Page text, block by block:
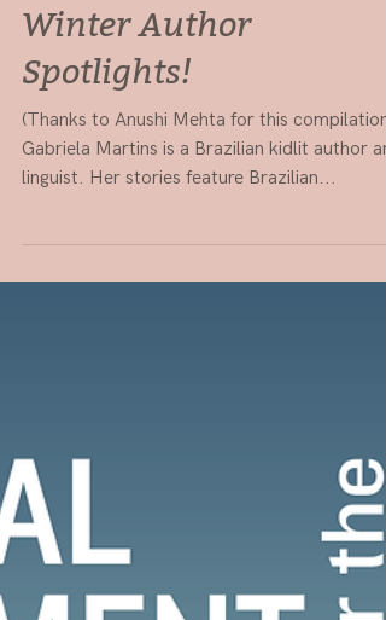
Feb 2, 2022 4 min read
Winter Author
Spotlights!